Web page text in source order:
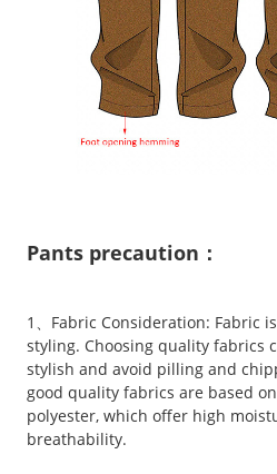
Pants precaution：
1、Fabric Consideration: Fabric
styling. Choosing quality fabrics
stylish and avoid pilling and
good quality fabrics are based
polyester, which offer high
breathability.